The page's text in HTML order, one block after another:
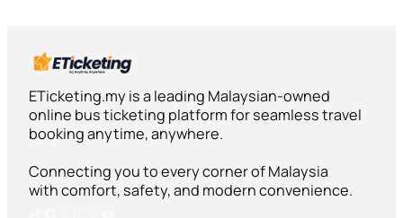
ETicketing.my is a leading Malaysian-owned
online bus ticketing platform for seamless travel
booking anytime, anywhere.
Connecting you to every corner of Malaysia
with comfort, safety, and modern convenience.